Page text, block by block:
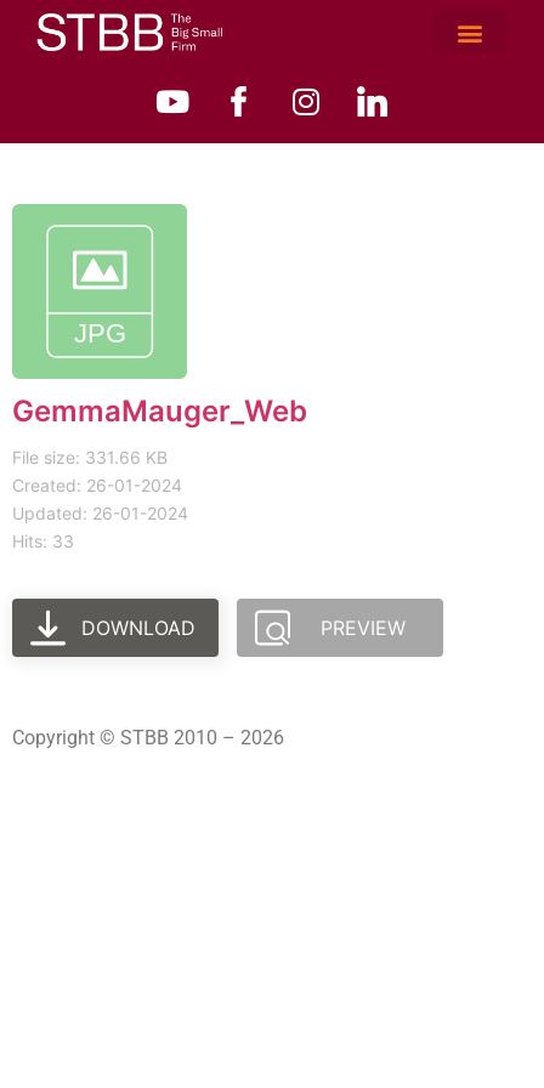
GemmaMauger_Web
File size: 331.66 KB
Created: 26-01-2024
Updated: 26-01-2024
Hits: 33
DOWNLOAD PREVIEW
Copyright © STBB 2010 – 2026